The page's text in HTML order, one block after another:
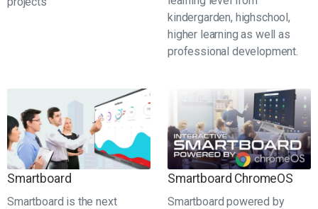
kindergarden, highschool,
higher learning as well as
professional development.
Smartboard
Smartboard is the next
Smartboard ChromeOS
Smartboard powered by